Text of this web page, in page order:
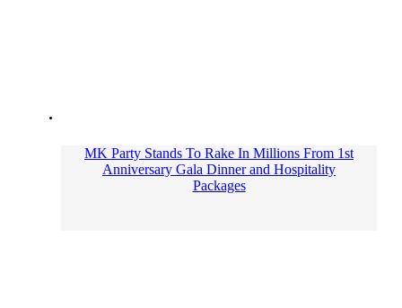
MK Party Stands To Rake In Millions From 1st
Anniversary Gala Dinner and Hospitality
Packages